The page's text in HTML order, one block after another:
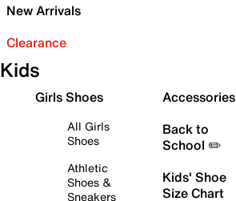
New Arrivals
Clearance
Kids
Girls Shoes
All Girls
Shoes
Athletic
Shoes &
Sneakers
Accessories
Back to
School ✏️
Kids' Shoe
Size Chart